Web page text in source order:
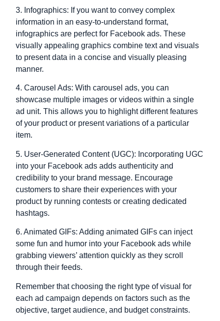
3. Infographics: If you want to convey complex
information in an easy-to-understand format,
infographics are perfect for Facebook ads. These
visually appealing graphics combine text and visuals
to present data in a concise and visually pleasing
manner.
4. Carousel Ads: With carousel ads, you can
showcase multiple images or videos within a single
ad unit. This allows you to highlight different features
of your product or present variations of a particular
item.
5. User-Generated Content (UGC): Incorporating UGC
into your Facebook ads adds authenticity and
credibility to your brand message. Encourage
customers to share their experiences with your
product by running contests or creating dedicated
hashtags.
6. Animated GIFs: Adding animated GIFs can inject
some fun and humor into your Facebook ads while
grabbing viewers’ attention quickly as they scroll
through their feeds.
Remember that choosing the right type of visual for
each ad campaign depends on factors such as the
objective, target audience, and budget constraints.